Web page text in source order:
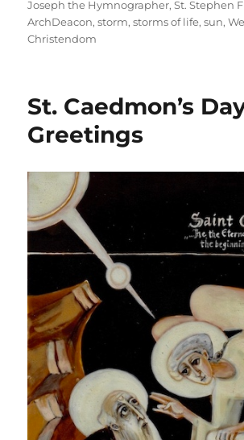
Joseph the Hymnographer,St. Stephen
ArchDeacon,storm,storms of life,sun,
Christendom
St. Caedmon’s
Greetings